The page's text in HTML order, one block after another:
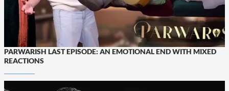
PARWARISH LAST EPISODE: AN EMOTIONAL END WITH MIXED
REACTIONS